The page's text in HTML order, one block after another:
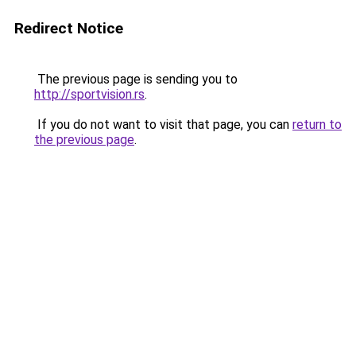
Redirect Notice
The previous page is sending you to
http://sportvision.rs.
If you do not want to visit that page, you can return to
the previous page.